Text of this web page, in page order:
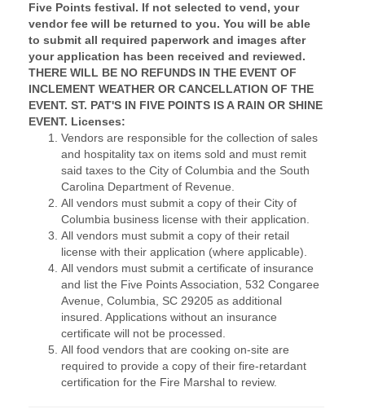
Five Points festival. If not selected to vend, your
vendor fee will be returned to you. You will be able
to submit all required paperwork and images after
your application has been received and reviewed.
THERE WILL BE NO REFUNDS IN THE EVENT OF
INCLEMENT WEATHER OR CANCELLATION OF THE
EVENT. ST. PAT'S IN FIVE POINTS IS A RAIN OR SHINE
EVENT. Licenses:
Vendors are responsible for the collection of sales
and hospitality tax on items sold and must remit
said taxes to the City of Columbia and the South
Carolina Department of Revenue.
All vendors must submit a copy of their City of
Columbia business license with their application.
All vendors must submit a copy of their retail
license with their application (where applicable).
All vendors must submit a certificate of insurance
and list the Five Points Association, 532 Congaree
Avenue, Columbia, SC 29205 as additional
insured. Applications without an insurance
certificate will not be processed.
All food vendors that are cooking on-site are
required to provide a copy of their fire-retardant
certification for the Fire Marshal to review.